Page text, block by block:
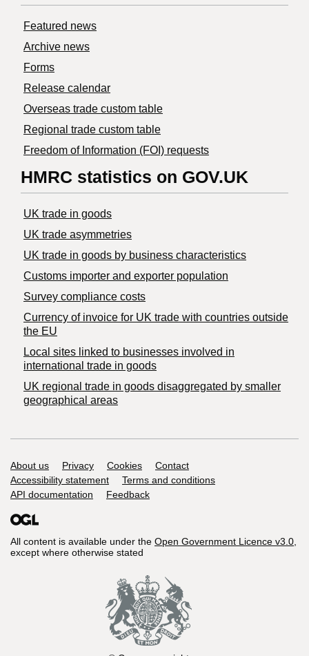
Featured news
Archive news
Forms
Release calendar
Overseas trade custom table
Regional trade custom table
Freedom of Information (FOI) requests
HMRC statistics on GOV.UK
UK trade in goods
UK trade asymmetries
​UK trade in goods by business characteristics
Customs importer and exporter population
Survey compliance costs
Currency of invoice for UK trade with countries outside
the EU
Local sites linked to businesses involved in
international trade in goods
UK regional trade in goods disaggregated by smaller
geographical areas
Support links
About us Privacy Cookies
Contact
Accessibility statement
Terms and conditions
API documentation
Feedback
All content is available under the Open Government Licence v3.0,
except where otherwise stated